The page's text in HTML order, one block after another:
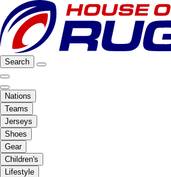
Search
Nations
Teams
Jerseys
Shoes
Gear
Children's
Lifestyle